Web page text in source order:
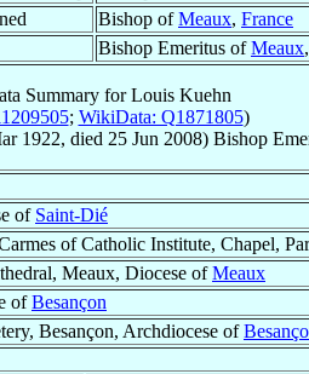
Bishop ofMeaux, France
Bishop Emeritus ofMeaux,
Summary forLouis Kuehn
; WikiData: Q1871805)
1922, died 25 Jun 2008) Bishop
of Saint-Dié
of Catholic Institute, Chapel,
Meaux, Diocese ofMeaux
ofBesançon
Besançon, Archdiocese of